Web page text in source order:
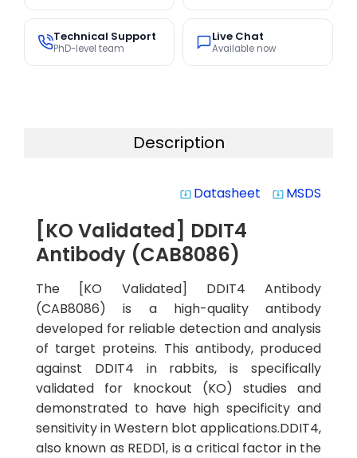
Technical Support
PhD-level team
Live Chat
Available now
Description
system_update_alt Datasheet system_update_alt MSDS
[KO Validated] DDIT4
Antibody (CAB8086)
The [KO Validated] DDIT4 Antibody
(CAB8086) is a high-quality antibody
developed for reliable detection and analysis
of target proteins. This antibody, produced
against DDIT4 in rabbits, is specifically
validated for knockout (KO) studies and
demonstrated to have high specificity and
sensitivity in Western blot applications.DDIT4,
also known as REDD1, is a critical factor in the